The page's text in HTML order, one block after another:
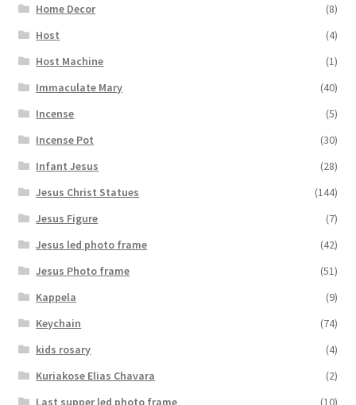
Home Decor
(8)
Host
(4)
Host Machine
(1)
Immaculate Mary
(40)
Incense
(5)
Incense Pot
(30)
Infant Jesus
(28)
Jesus Christ Statues
(144)
Jesus Figure
(7)
Jesus led photo frame
(42)
Jesus Photo frame
(51)
Kappela
(9)
Keychain
(74)
kids rosary
(4)
Kuriakose Elias Chavara
(2)
Last supper led photo frame
(10)